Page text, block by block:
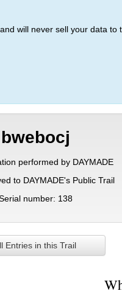
will never sell your data to
bwebocj
performed by DAYMADE
to DAYMADE's Public Trail
number: 138
Entries in this Trail